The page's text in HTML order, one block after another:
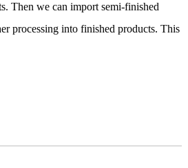
Then we can import semi-finished
processing into finished products. This